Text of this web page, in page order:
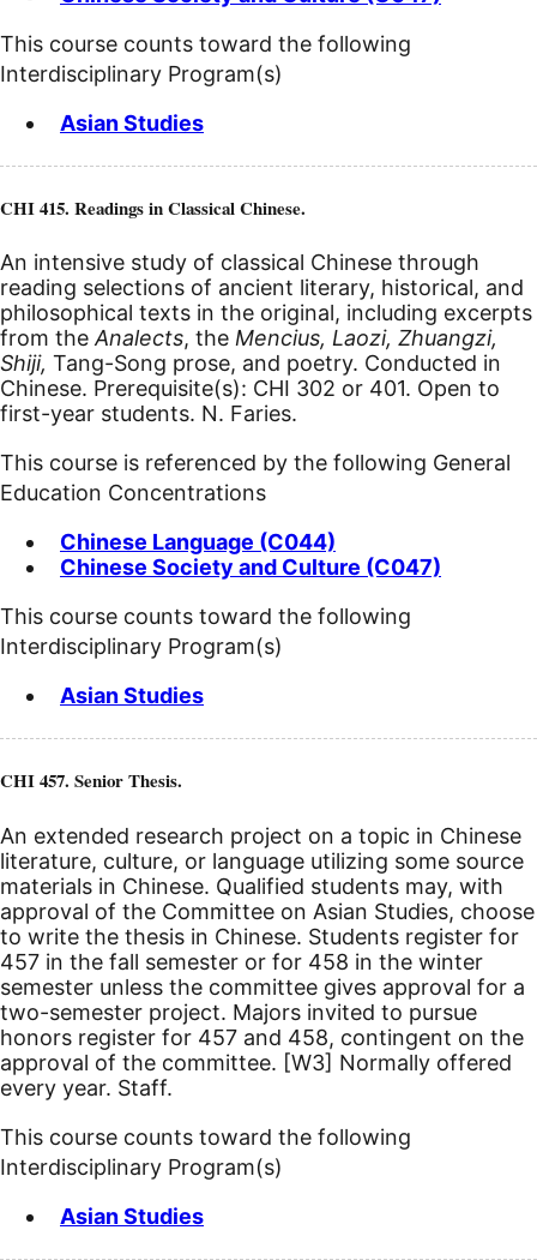
This course counts toward the following
Interdisciplinary Program(s)
Asian Studies
CHI 415. Readings in Classical Chinese.
An intensive study of classical Chinese through
reading selections of ancient literary, historical, and
philosophical texts in the original, including excerpts
from theAnalects, the Mencius, Laozi, Zhuangzi,
Shiji, Tang-Song prose, and poetry. Conducted in
Chinese. Prerequisite(s): CHI 302 or 401. Open to
first-year students. N. Faries.
This course is referenced by the following General
Education Concentrations
Chinese Language (C044)
Chinese Society and Culture (C047)
This course counts toward the following
Interdisciplinary Program(s)
Asian Studies
CHI 457. Senior Thesis.
An extended research project on a topic in Chinese
literature, culture, or language utilizing some source
materials in Chinese. Qualified students may, with
approval of the Committee on Asian Studies, choose
to write the thesis in Chinese. Students register for
457 in the fall semester or for 458 in the winter
semester unless the committee gives approval for a
two-semester project. Majors invited to pursue
honors register for 457 and 458, contingent on the
approval of the committee. [W3] Normally offered
every year. Staff.
This course counts toward the following
Interdisciplinary Program(s)
Asian Studies